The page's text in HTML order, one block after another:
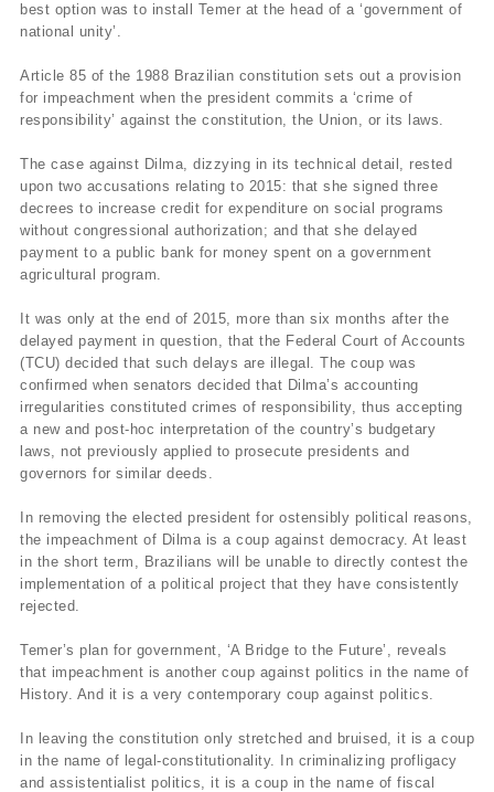
best option was to install Temer at the head of a ‘government of
national unity’.
Article 85 of the 1988 Brazilian constitution sets out a provision
for impeachment when the president commits a ‘crime of
responsibility’ against the constitution, the Union, or its laws.
The case against Dilma, dizzying in its technical detail, rested
upon two accusations relating to 2015: that she signed three
decrees to increase credit for expenditure on social programs
without congressional authorization; and that she delayed
payment to a public bank for money spent on a government
agricultural program.
It was only at the end of 2015, more than six months after the
delayed payment in question, that the Federal Court of Accounts
(TCU) decided that such delays are illegal. The coup was
confirmed when senators decided that Dilma’s accounting
irregularities constituted crimes of responsibility, thus accepting
a new and post-hoc interpretation of the country’s budgetary
laws, not previously applied to prosecute presidents and
governors for similar deeds.
In removing the elected president for ostensibly political reasons,
the impeachment of Dilma is a coup against democracy. At least
in the short term, Brazilians will be unable to directly contest the
implementation of a political project that they have consistently
rejected.
Temer’s plan for government, ‘A Bridge to the Future’, reveals
that impeachment is another coup against politics in the name of
History. And it is a very contemporary coup against politics.
In leaving the constitution only stretched and bruised, it is a coup
in the name of legal-constitutionality. In criminalizing profligacy
and assistentialist politics, it is a coup in the name of fiscal